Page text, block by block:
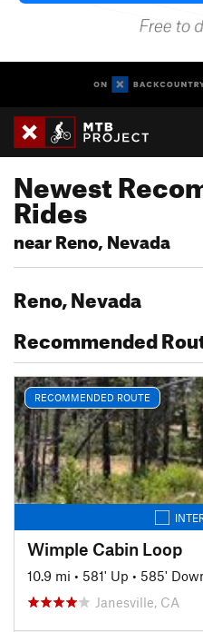
Newest
Rides
near Reno, Nevada
Reno, Nevada
Recommended
RECOMMENDED ROUTE
Wimple Cabin Loop
10.9 mi • 581' Up • 585'
Janesville, CA